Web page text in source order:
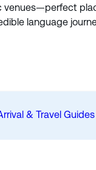
venues—perfect
language
& Travel Guides